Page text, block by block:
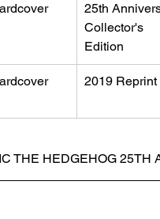
25th
Collector's
Edition
2019 Reprint
THE HEDGEHOG